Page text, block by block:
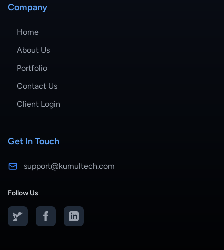
Company
Home
About Us
Portfolio
Contact Us
Client Login
Get In Touch
support@kumultech.com
Follow Us